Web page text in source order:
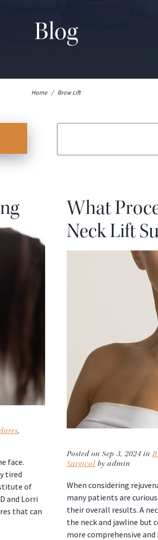
Blog
Home / Brow Lift
,
face.
tired
of
and Lorri
that can
What
Neck Lift
Posted on Sep 3, 2024 in
Surgical by admin
When considering
many patients are
their overall results. A
the neck and jawline but
more comprehensive